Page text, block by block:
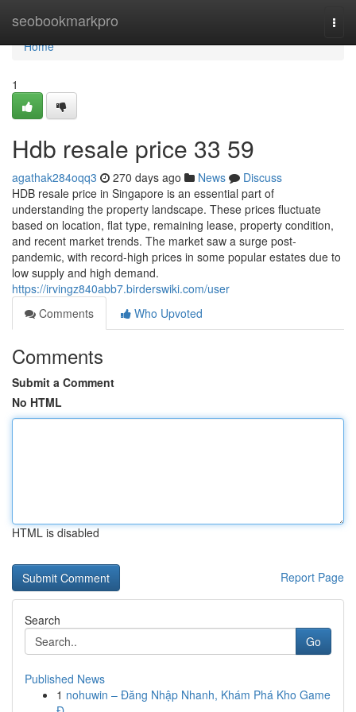
seobookmarkpro
Home
Home
1
Hdb resale price​ 33 59
agathak284oqq3 270 days ago News
Discuss
HDB resale price in Singapore is an essential part of
understanding the property landscape. These prices fluctuate
based on location, flat type, remaining lease, property condition,
and recent market trends. The market saw a surge post-
pandemic, with record-high prices in some popular estates due to
low supply and high demand.
https://irvingz840abb7.birderswiki.com/user
Comments
Who Upvoted
Comments
Submit a Comment
No HTML
HTML is disabled
Report Page
Search
Go
Published News
1 nohuwin – Đăng Nhập Nhanh, Khám Phá Kho Game